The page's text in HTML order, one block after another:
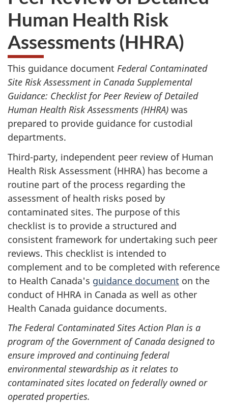
Human Health Risk
Assessments (HHRA)
This guidance document Federal Contaminated
Site Risk Assessment in Canada Supplemental
Guidance: Checklist for Peer Review of Detailed
Human Health Risk Assessments (HHRA) was
prepared to provide guidance for custodial
departments.
Third-party, independent peer review of Human
Health Risk Assessment (HHRA) has become a
routine part of the process regarding the
assessment of health risks posed by
contaminated sites. The purpose of this
checklist is to provide a structured and
consistent framework for undertaking such peer
reviews. This checklist is intended to
complement and to be completed with reference
to Health Canada's guidance document on the
conduct of HHRA in Canada as well as other
Health Canada guidance documents.
The Federal Contaminated Sites Action Plan is a
program of the Government of Canada designed to
ensure improved and continuing federal
environmental stewardship as it relates to
contaminated sites located on federally owned or
operated properties.